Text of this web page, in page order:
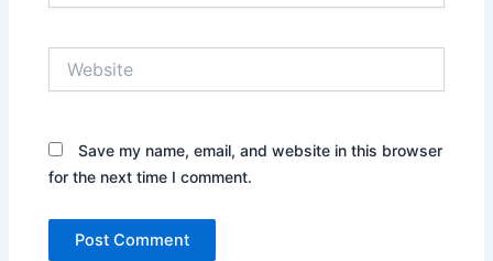
Save my name, email, and website in this browser
for the next time I comment.